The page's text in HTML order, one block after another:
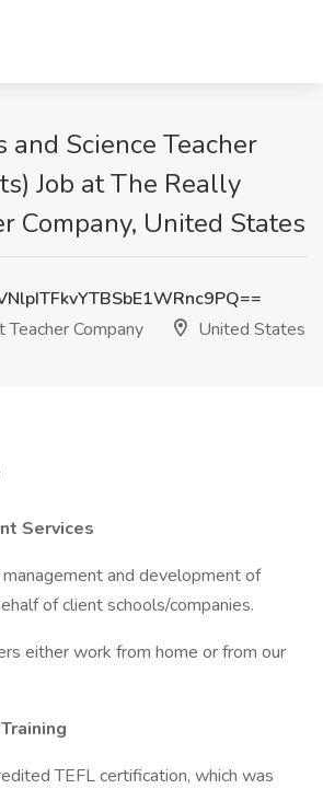
and Science Teacher
Job at The Really
Company, United States
Company
United States
Services
and development of
of client schools/companies.
either work from home or from our
TEFL certification, which was